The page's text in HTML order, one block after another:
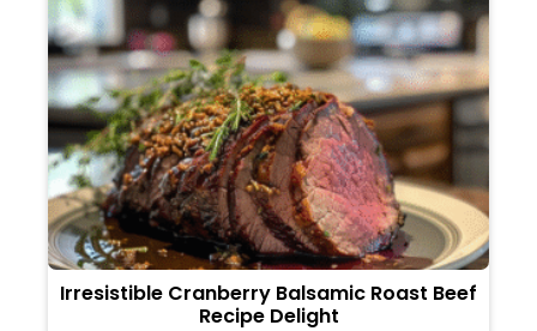
Irresistible Cranberry Balsamic Roast Beef
Recipe Delight